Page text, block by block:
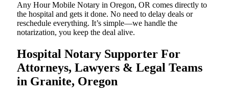
Any Hour Mobile Notary in Oregon, OR comes directly to
the hospital and gets it done. No need to delay deals or
reschedule everything. It’s simple—we handle the
notarization, you keep the deal alive.
Hospital Notary Supporter For
Attorneys, Lawyers & Legal Teams
in Granite, Oregon